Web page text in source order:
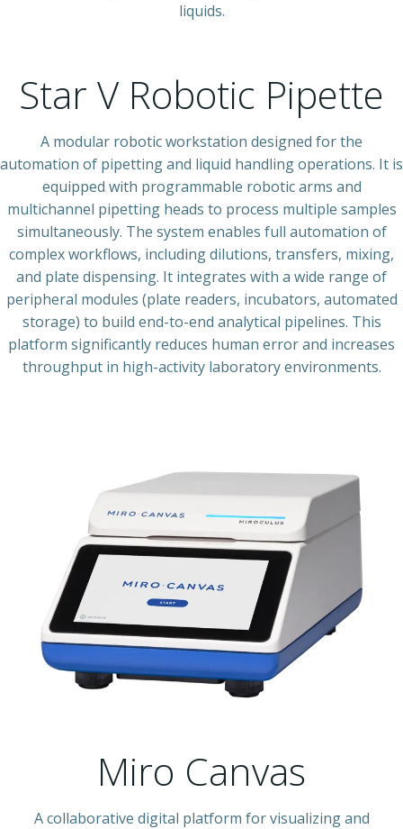
liquids.
Star V Robotic Pipette
A modular robotic workstation designed for the
automation of pipetting and liquid handling operations. It is
equipped with programmable robotic arms and
multichannel pipetting heads to process multiple samples
simultaneously. The system enables full automation of
complex workflows, including dilutions, transfers, mixing,
and plate dispensing. It integrates with a wide range of
peripheral modules (plate readers, incubators, automated
storage) to build end-to-end analytical pipelines. This
platform significantly reduces human error and increases
throughput in high-activity laboratory environments.
Miro Canvas
A collaborative digital platform for visualizing and